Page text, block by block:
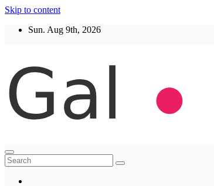
Skip to content
Sun. Aug 9th, 2026
Thegaltimes
News That Matter